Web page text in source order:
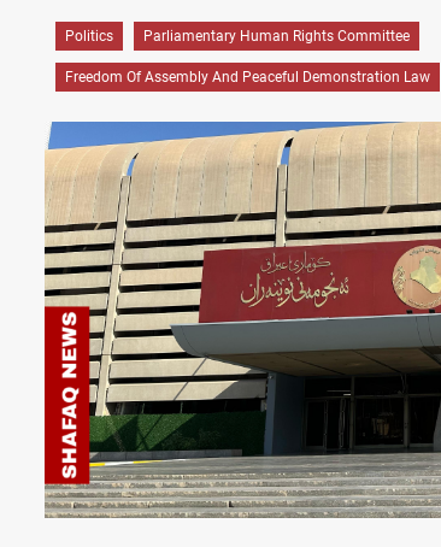
Politics Parliamentary Human Rights Committee
Freedom Of Assembly And Peaceful Demonstration Law